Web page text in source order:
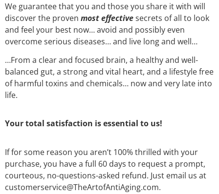
We guarantee that you and those you share it with will
discover the proven most effectivesecrets of all to look
and feel your best now… avoid and possibly even
overcome serious diseases… and live long and well…
…From a clear and focused brain, a healthy and well-
balanced gut, a strong and vital heart, and a lifestyle free
of harmful toxins and chemicals… now and very late into
life.
Your total satisfaction is essential to us!
If for some reason you aren’t 100% thrilled with your
purchase, you have a full 60 days to request a prompt,
courteous, no-questions-asked refund. Just email us at
customerservice@TheArtofAntiAging.com.